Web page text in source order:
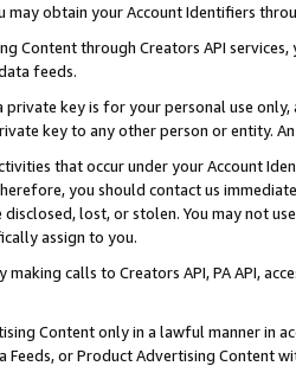
may obtain your Account Identifiers
Content through Creators API
feeds.
key is for your personal use
key to any other person or entity.
that occur under your Account
you should contact us
lost, or stolen. You may not
assign to you.
making calls to Creators API, PA API,
Content only in a lawful manner in
Feeds, or Product Advertising